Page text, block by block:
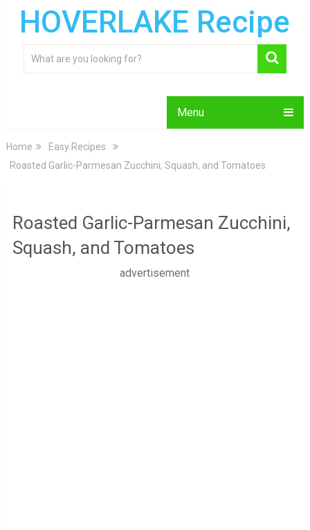
HOVERLAKE Recipe
Menu
Home
Easy Recipes
Roasted Garlic-Parmesan Zucchini, Squash, and Tomatoes
Roasted Garlic-Parmesan Zucchini,
Squash, and Tomatoes
advertisement